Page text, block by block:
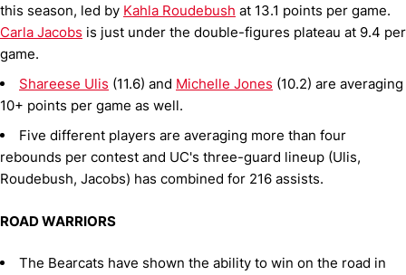
this season, led by Kahla Roudebush at 13.1 points per game.
Carla Jacobs is just under the double-figures plateau at 9.4 per
game.
Shareese Ulis (11.6) and Michelle Jones (10.2) are averaging
10+ points per game as well.
Five different players are averaging more than four
rebounds per contest and UC's three-guard lineup (Ulis,
Roudebush, Jacobs) has combined for 216 assists.
ROAD WARRIORS
The Bearcats have shown the ability to win on the road in